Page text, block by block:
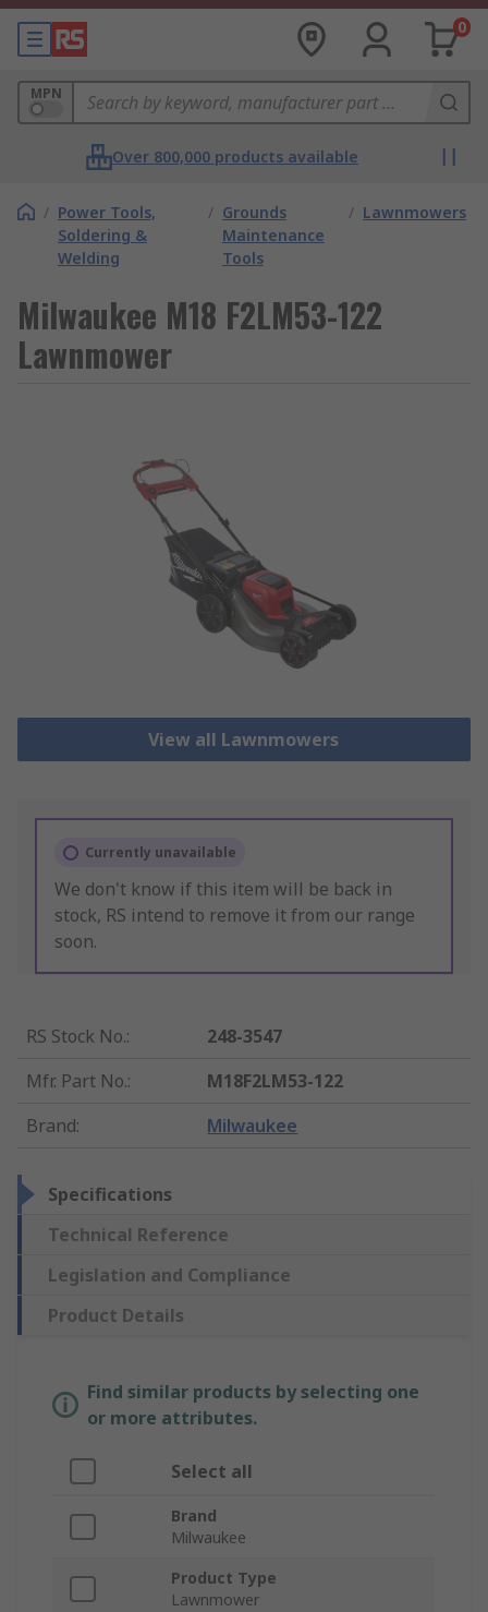
0
MPN
Over 800,000 products available
/ Power Tools,
Soldering &
Welding
/ Grounds
Maintenance
Tools
/ Lawnmowers
Milwaukee M18 F2LM53-122
Lawnmower
View all Lawnmowers
Currently unavailable
We don't know if this item will be back in
stock, RS intend to remove it from our range
soon.
RS Stock No.:
248-3547
Mfr. Part No.:
M18F2LM53-122
Brand: Milwaukee
Specifications
Technical Reference
Legislation and Compliance
Product Details
Find similar products by selecting one
or more attributes.
Select all
Brand
Milwaukee
Product Type
Lawnmower